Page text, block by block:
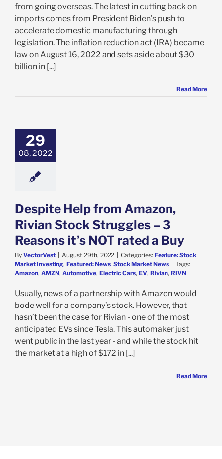
from going overseas. The latest in cutting back on
imports comes from President Biden’s push to
accelerate domestic manufacturing through
legislation. The inflation reduction act (IRA) became
law on August 16, 2022 and sets aside about $30
billion in [...]
Read More
29
08, 2022
– 3 Reasons
rated a Buy
Stock Market
Featured: News
Market News
Despite Help from Amazon,
Rivian Stock Struggles – 3
Reasons it’s NOT rated a Buy
By VectorVest August 29th, 2022 Categories: Feature: Stock
Market Investing, Featured: News, Stock Market News
Tags:
Amazon, AMZN, Automotive, Electric Cars, EV, Rivian, RIVN
Usually, news of a partnership with Amazon would
bode well for a company’s stock. However, that
hasn’t been the case for Rivian - one of the most
anticipated EVs since Tesla. This automaker just
went public in the last year - and while the stock hit
the market at a high of $172 in [...]
Read More